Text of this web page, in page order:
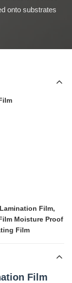
onto substrates
Film,
Moisture Proof
Film
Film